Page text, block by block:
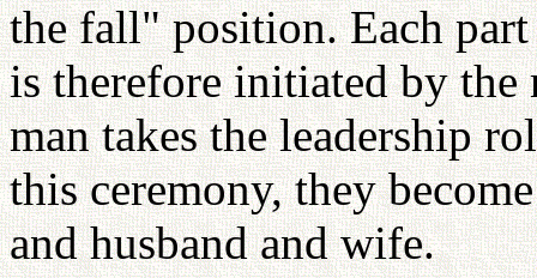
the fall" position. Each
is therefore initiated by
man takes the leadership
this ceremony, they
and husband and wife.